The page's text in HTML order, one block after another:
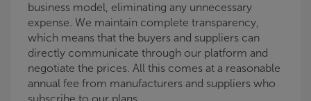
business model, eliminating any unnecessary
expense. We maintain complete transparency,
which means that the buyers and suppliers can
directly communicate through our platform and
negotiate the prices. All this comes at a reasonable
annual fee from manufacturers and suppliers who